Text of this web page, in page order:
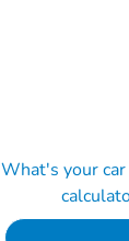
What's your